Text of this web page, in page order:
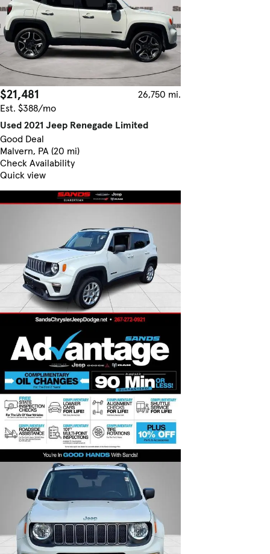
$21,481
26,750 mi.
Est. $388/mo
Used 2021 Jeep Renegade Limited
Good Deal
Malvern, PA (20 mi)
Check Availability
Quick view